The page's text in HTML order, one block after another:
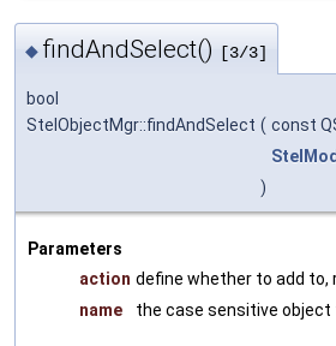
◆ findAndSelect() [3/3]
bool
StelObjectMgr::findAndSelect ( const
)
Parameters
action define whether to add
name
the case sensitive